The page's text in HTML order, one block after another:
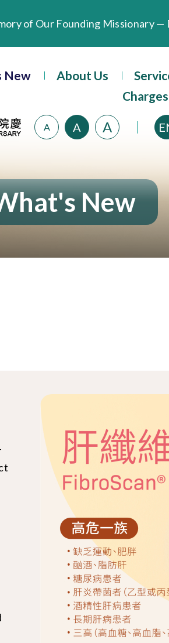
Outpatient Service Until 11:00
Health Checkup Services
New About Us
Charges
A A A
New